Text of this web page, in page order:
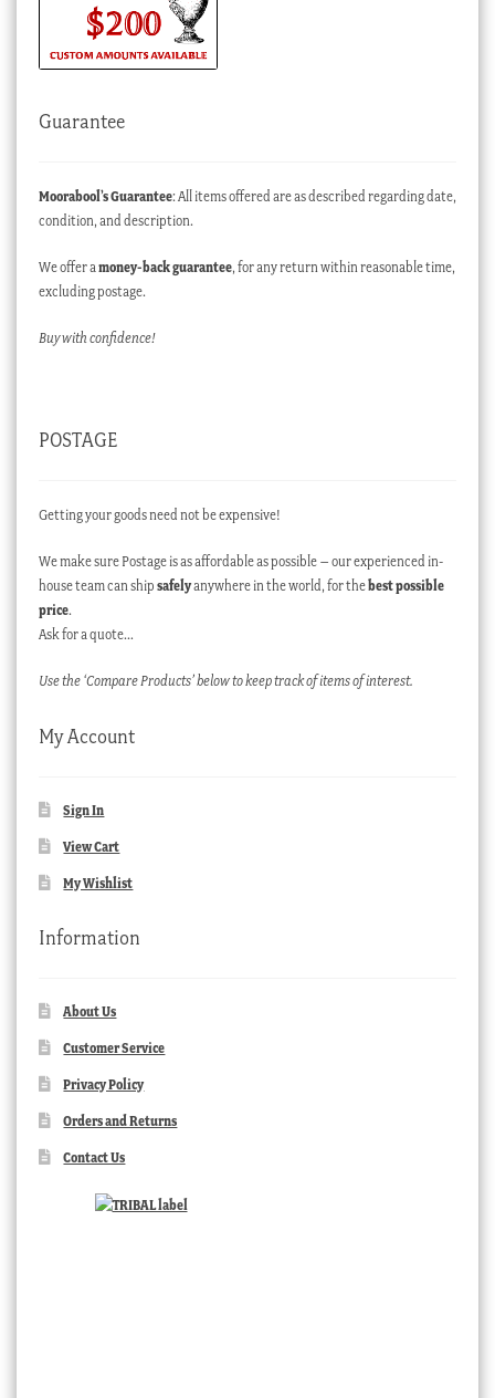
Guarantee
Moorabool’s Guarantee: All items offered are as described regarding date,
condition, and description.
We offer a money-back guarantee, for any return within reasonable time,
excluding postage.
Buy with confidence!
POSTAGE
Getting your goods need not be expensive!
We make sure Postage is as affordable as possible – our experienced in-
house team can ship safelyanywhere in the world, for thebest possible
price.
Ask for a quote…
Use the ‘Compare Products’ below to keep track of items of interest.
My Account
Sign In
View Cart
My Wishlist
Information
About Us
Customer Service
Privacy Policy
Orders and Returns
Contact Us